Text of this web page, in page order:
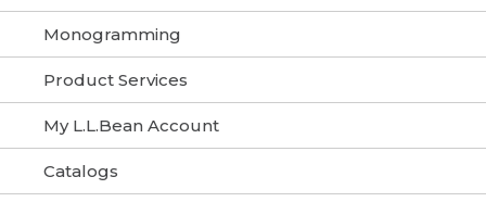
Monogramming
Product Services
My L.L.Bean Account
Catalogs